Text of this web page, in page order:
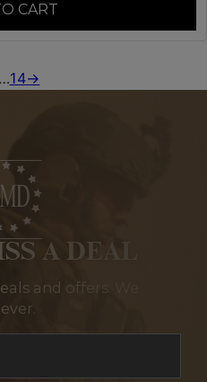
CART
…14→
A DEAL
and offers. We